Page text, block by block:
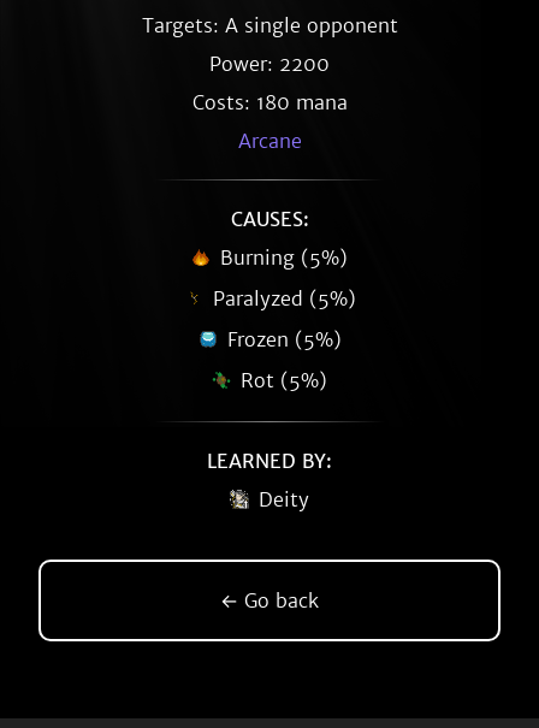
Targets: A single opponent
Power: 2200
Costs: 180 mana
Arcane
CAUSES:
Burning (5%)
Paralyzed (5%)
Frozen (5%)
Rot (5%)
LEARNED BY:
Deity
← Go back